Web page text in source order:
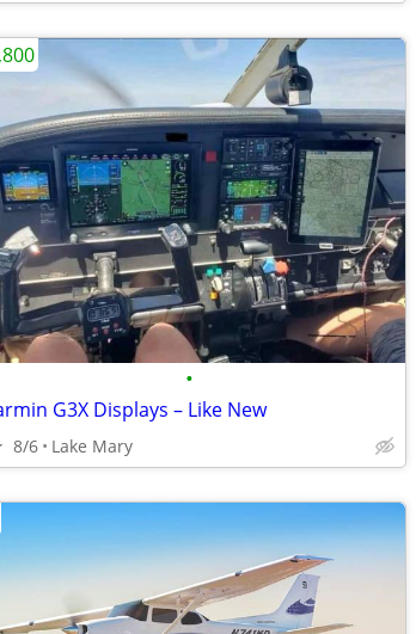
•
G3X Displays – Like New
8/6 Lake Mary